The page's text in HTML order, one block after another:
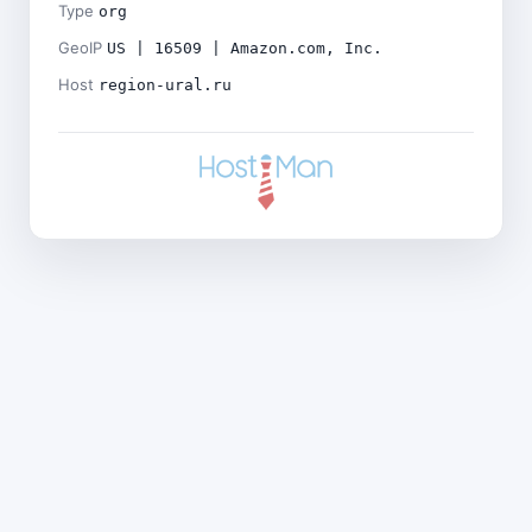
Type org
GeoIP US | 16509 | Amazon.com, Inc.
Host region-ural.ru